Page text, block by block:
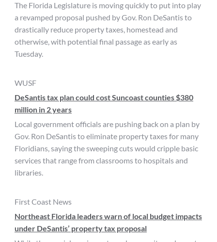
The Florida Legislature is moving quickly to put into play
a revamped proposal pushed by Gov. Ron DeSantis to
drastically reduce property taxes, homestead and
otherwise, with potential final passage as early as
Tuesday.
WUSF
DeSantis tax plan could cost Suncoast counties $380
million in 2 years
Local government officials are pushing back on a plan by
Gov. Ron DeSantis to eliminate property taxes for many
Floridians, saying the sweeping cuts would cripple basic
services that range from classrooms to hospitals and
libraries.
First Coast News
Northeast Florida leaders warn of local budget impacts
under DeSantis’ property tax proposal